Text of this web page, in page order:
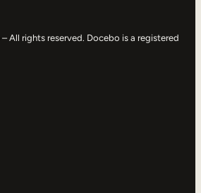
All rights reserved. Docebo is a registered